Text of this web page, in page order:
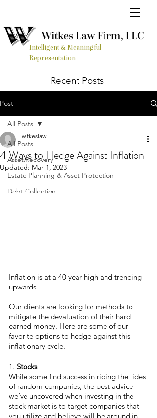
Intelligent & Meaningful
Representation
Recent Posts
Post
All Posts
Asset Recovery
Estate Planning & Asset Protection
Debt Collection
All Posts
4 Ways to Hedge Against Inflation
witkeslaw
Updated: Mar 1, 2023
Inflation is at a 40 year high and trending
upwards.
Our clients are looking for methods to
mitigate the devaluation of their hard
earned money. Here are some of our
favorite options to hedge against this
inflationary cycle.
1. Stocks
While some find success in riding the tides
of random companies, the best advice
we’ve uncovered when investing in the
stock market is to target companies that
you utilize and believe will be around in